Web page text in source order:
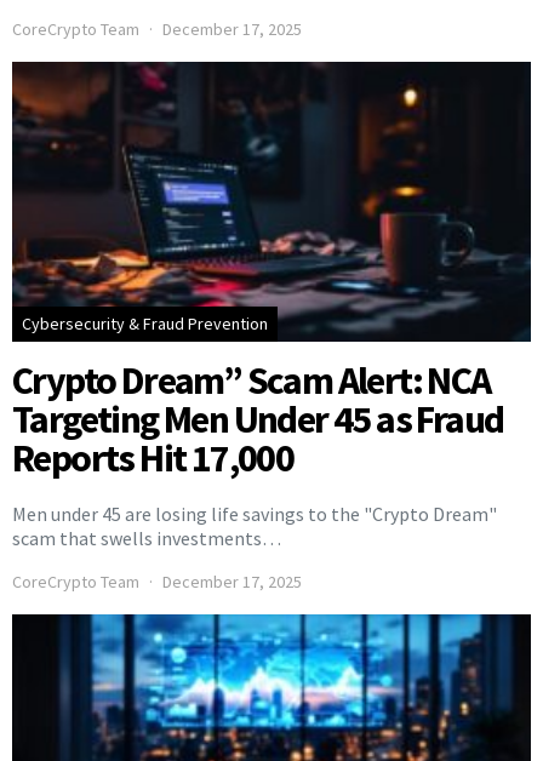
CoreCrypto Team December 17, 2025
Cybersecurity & Fraud Prevention
Crypto Dream” Scam Alert: NCA
Targeting Men Under 45 as Fraud
Reports Hit 17,000
Men under 45 are losing life savings to the "Crypto Dream"
scam that swells investments…
CoreCrypto Team December 17, 2025